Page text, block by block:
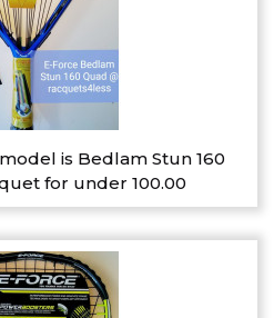
is Bedlam Stun 160
for under 100.00